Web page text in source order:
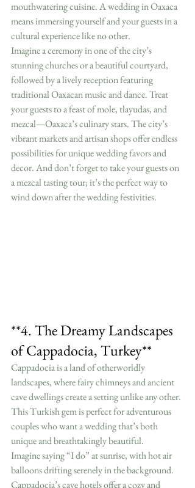
mouthwatering cuisine. A wedding in Oaxaca
means immersing yourself and your guests in a
cultural experience like no other.
Imagine a ceremony in one of the city’s
stunning churches or a beautiful courtyard,
followed by a lively reception featuring
traditional Oaxacan music and dance. Treat
your guests to a feast of mole, tlayudas, and
mezcal—Oaxaca’s culinary stars. The city’s
vibrant markets and artisan shops offer endless
possibilities for unique wedding favors and
decor. And don’t forget to take your guests on
a mezcal tasting tour; it’s the perfect way to
wind down after the wedding festivities.
**4. The Dreamy Landscapes
of Cappadocia, Turkey**
Cappadocia is a land of otherworldly
landscapes, where fairy chimneys and ancient
cave dwellings create a setting unlike any other.
This Turkish gem is perfect for adventurous
couples who want a wedding that’s both
unique and breathtakingly beautiful.
Imagine saying “I do” at sunrise, with hot air
balloons drifting serenely in the background.
Cappadocia’s cave hotels offer a cozy and